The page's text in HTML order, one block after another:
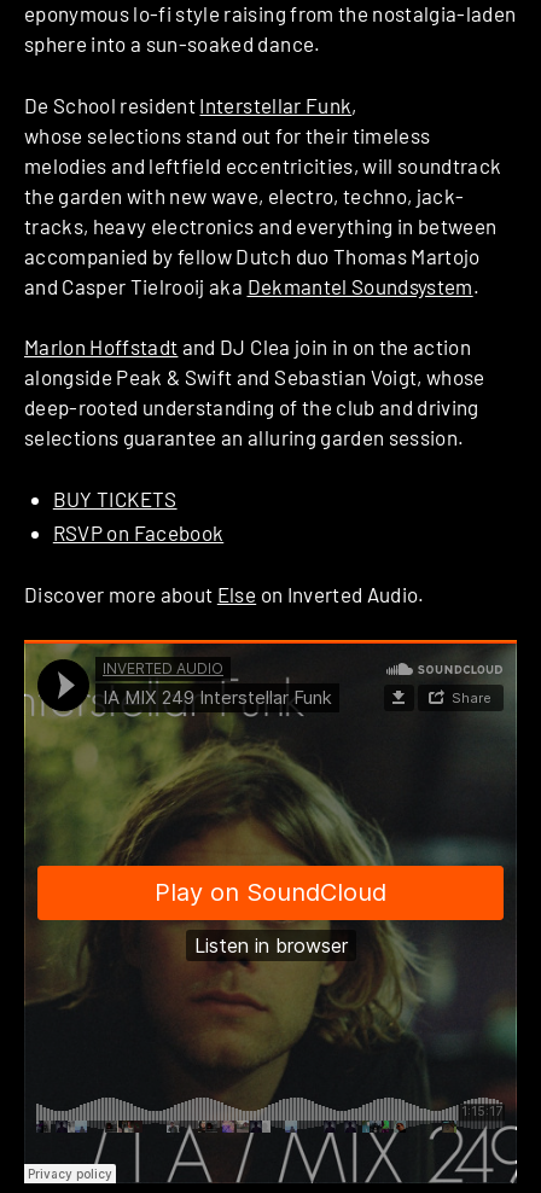
eponymous lo-fi style raising from the nostalgia-laden
sphere into a sun-soaked dance.
De School resident Interstellar Funk,
whose selections stand out for their timeless
melodies and leftfield eccentricities, will soundtrack
the garden with new wave, electro, techno, jack-
tracks, heavy electronics and everything in between
accompanied by fellow Dutch duo Thomas Martojo
and Casper Tielrooij aka Dekmantel Soundsystem.
Marlon Hoffstadt and DJ Clea join in on the action
alongside Peak & Swift and Sebastian Voigt, whose
deep-rooted understanding of the club and driving
selections guarantee an alluring garden session.
BUY TICKETS
RSVP on Facebook
Discover more about Else on Inverted Audio.